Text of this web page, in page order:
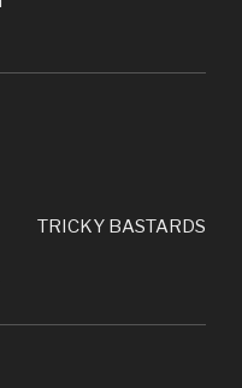
TRICKY BASTARDS